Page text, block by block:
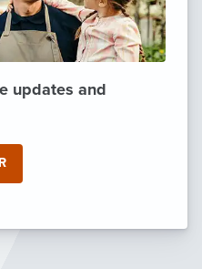
updates and